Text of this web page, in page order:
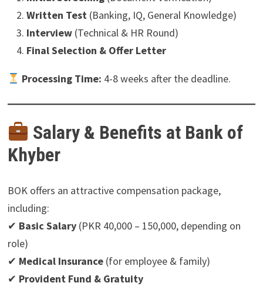
Written Test(Banking, IQ, General Knowledge)
Interview(Technical & HR Round)
Final Selection & Offer Letter
Processing Time: 4-8 weeks after the deadline.
Salary & Benefits at Bank of
Khyber
BOK offers an attractive compensation package,
including:
✔ Basic Salary(PKR 40,000 – 150,000, depending on
role)
✔ Medical Insurance(for employee & family)
✔ Provident Fund & Gratuity